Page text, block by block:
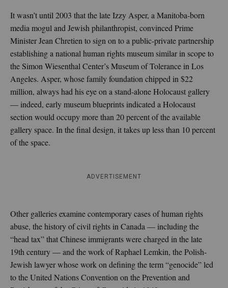
It wasn’t until 2003 that the late Izzy Asper, a Manitoba-born
media mogul and Jewish philanthropist, convinced Prime
Minister Jean Chretien to sign on to a public-private partnership
establishing a national human rights museum similar in scope to
the Simon Wiesenthal Center’s Museum of Tolerance in Los
Angeles. Asper, whose family foundation chipped in $22
million, always had his eye on a stand-alone Holocaust gallery
— indeed, early museum blueprints indicated a Holocaust
section would occupy more than 20 percent of the available
gallery space. In the final design, it takes up less than 10 percent
of the space.
ADVERTISEMENT
Other galleries examine contemporary cases of human rights
abuse, the history of civil rights in Canada — including the
“head tax” that Chinese immigrants were charged in the late
19th century — and the work of Raphael Lemkin, the Polish-
Jewish lawyer whose work on defining the term “genocide” led
to the United Nations Convention on the Prevention and